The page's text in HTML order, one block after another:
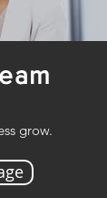
grow.